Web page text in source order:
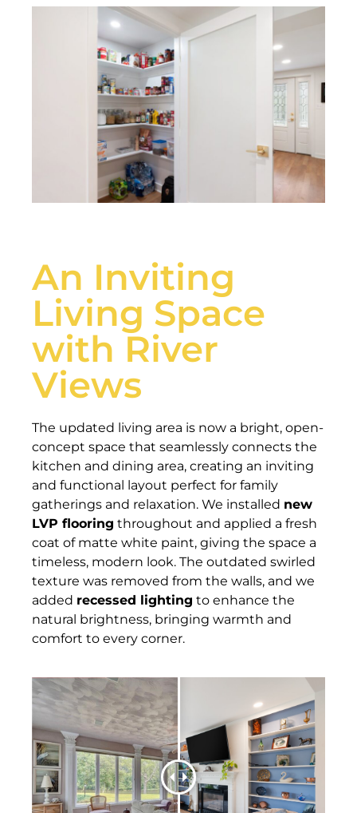
An Inviting
Living Space
with River
Views
The updated living area is now a bright, open-
concept space that seamlessly connects the
kitchen and dining area, creating an inviting
and functional layout perfect for family
gatherings and relaxation. We installed new
LVP flooring throughout and applied a fresh
coat of matte white paint, giving the space a
timeless, modern look. The outdated swirled
texture was removed from the walls, and we
added recessed lighting to enhance the
natural brightness, bringing warmth and
comfort to every corner.